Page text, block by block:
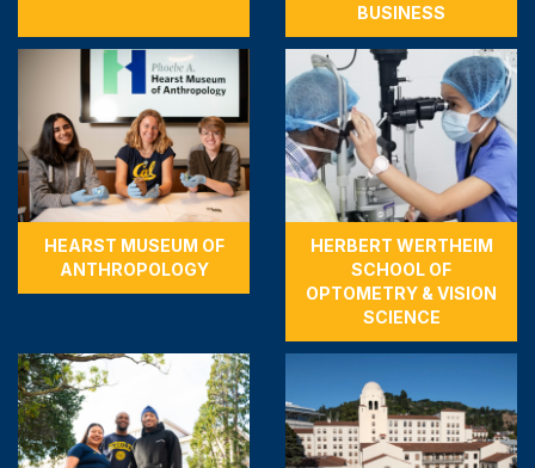
BUSINESS
HEARST MUSEUM OF
ANTHROPOLOGY
HERBERT WERTHEIM
SCHOOL OF
OPTOMETRY & VISION
SCIENCE